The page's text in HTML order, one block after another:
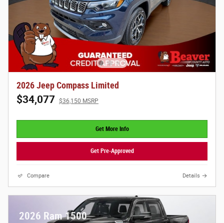
2026 Jeep Compass Limited
$34,077 $36,150 MSRP
Get More Info
Get Pre-Approved
Compare Details
2026 Ram 1500